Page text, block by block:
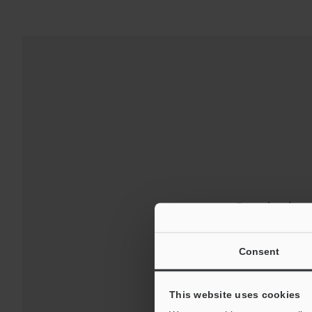
Consent
This website uses cookies
Downloads:
For Your Support: